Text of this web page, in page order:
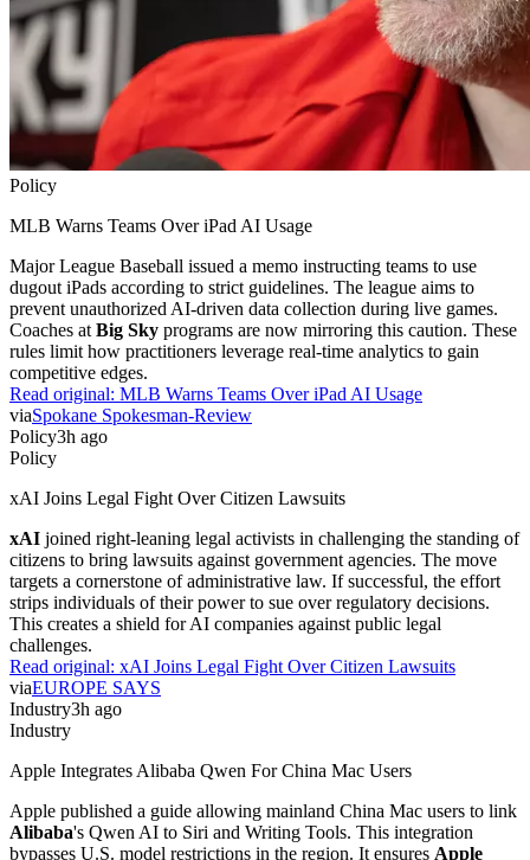
Policy
MLB Warns Teams Over iPad AI Usage
Major League Baseball issued a memo instructing teams to use
dugout iPads according to strict guidelines. The league aims to
prevent unauthorized AI-driven data collection during live games.
Coaches at Big Sky programs are now mirroring this caution. These
rules limit how practitioners leverage real-time analytics to gain
competitive edges.
Read original: MLB Warns Teams Over iPad AI Usage
viaSpokane Spokesman-Review
Policy3h ago
Policy
xAI Joins Legal Fight Over Citizen Lawsuits
xAI joined right-leaning legal activists in challenging the standing of
citizens to bring lawsuits against government agencies. The move
targets a cornerstone of administrative law. If successful, the effort
strips individuals of their power to sue over regulatory decisions.
This creates a shield for AI companies against public legal
challenges.
Read original: xAI Joins Legal Fight Over Citizen Lawsuits
viaEUROPE SAYS
Industry3h ago
Industry
Apple Integrates Alibaba Qwen For China Mac Users
Apple published a guide allowing mainland China Mac users to link
Alibaba's Qwen AI to Siri and Writing Tools. This integration
bypasses U.S. model restrictions in the region. It ensures Apple